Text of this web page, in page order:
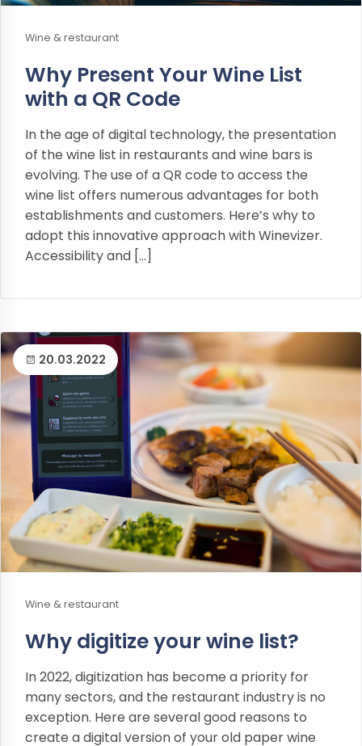
Wine & restaurant
Why Present Your Wine List
with a QR Code
In the age of digital technology, the presentation
of the wine list in restaurants and wine bars is
evolving. The use of a QR code to access the
wine list offers numerous advantages for both
establishments and customers. Here’s why to
adopt this innovative approach with Winevizer.
Accessibility and […]
20.03.2022
Wine & restaurant
Why digitize your wine list?
In 2022, digitization has become a priority for
many sectors, and the restaurant industry is no
exception. Here are several good reasons to
create a digital version of your old paper wine